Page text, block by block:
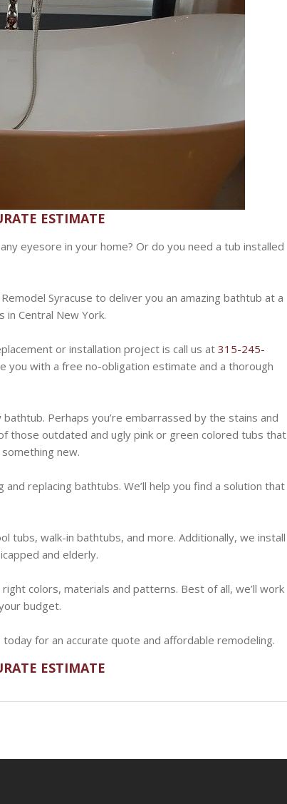
ESTIMATE
eyesore in your home? Or do you need a tub installed
Syracuse to deliver you an amazing bathtub at a
Central New York.
or installation project is call us at 315-245-
you with a free no-obligation estimate and a thorough
Perhaps you’re embarrassed by the stains and
those outdated and ugly pink or green colored tubs that
new.
replacing bathtubs. We’ll help you find a solution that
tubs, walk-in bathtubs, and more. Additionally, we install
and elderly.
colors, materials and patterns. Best of all, we’ll work
budget.
for an accurate quote and affordable remodeling.
ESTIMATE